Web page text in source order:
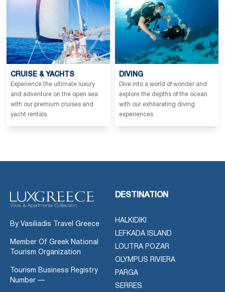
CRUISE & YACHTS
Experience the ultimate luxury
and adventure on the open sea
with our premium cruises and
yacht rentals.
DIVING
Dive into a world of wonder and
explore the depths of the ocean
with our exhilarating diving
experiences.
By Vasiliadis Travel Greece
Member Of Greek National
Tourism Organization
Tourism Business Registry
Number —
DESTINATION
HALKIDIKI
LEFKADA ISLAND
LOUTRA POZAR
OLYMPUS RIVIERA
PARGA
SERRES